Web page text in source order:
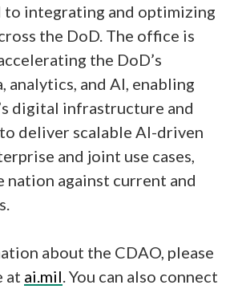
to integrating and optimizing
the DoD. The office is
the DoD’s
analytics, and AI, enabling
digital infrastructure and
deliver scalable AI-driven
and joint use cases,
nation against current and
about the CDAO, please
at ai.mil . You can also connect